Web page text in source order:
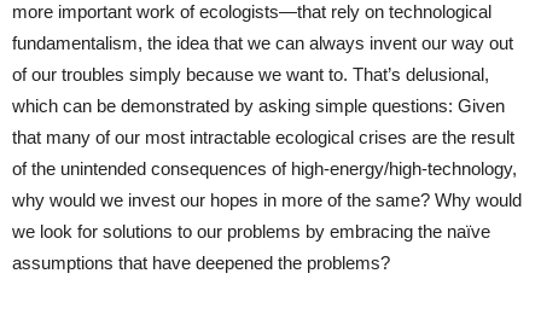
more important work of ecologists—that rely on technological
fundamentalism, the idea that we can always invent our way out
of our troubles simply because we want to. That’s delusional,
which can be demonstrated by asking simple questions: Given
that many of our most intractable ecological crises are the result
of the unintended consequences of high-energy/high-technology,
why would we invest our hopes in more of the same? Why would
we look for solutions to our problems by embracing the naïve
assumptions that have deepened the problems?